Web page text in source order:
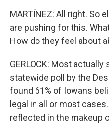
MARTÍNEZ: All right. So
are pushing for this.
How do they feel about
GERLOCK: Most
statewide poll by the
found 61% of Iowans
legal in all or most
reflected in the makeup